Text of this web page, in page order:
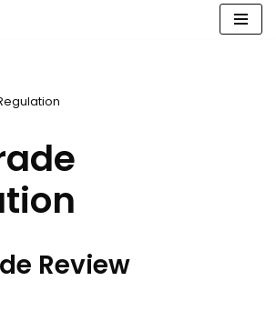
Review